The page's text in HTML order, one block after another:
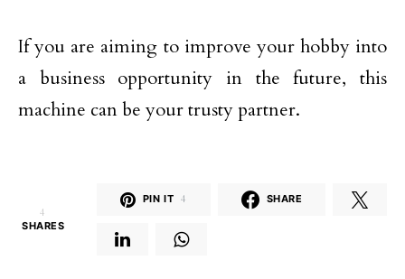
If you are aiming to improve your hobby into
a business opportunity in the future, this
machine can be your trusty partner.
4
SHARES
PIN IT 4 SHARE